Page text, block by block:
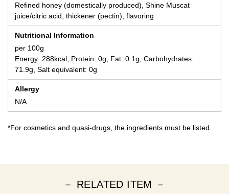
Refined honey (domestically produced), Shine Muscat
juice/citric acid, thickener (pectin), flavoring
Nutritional Information
per 100g
Energy: 288kcal, Protein: 0g, Fat: 0.1g, Carbohydrates:
71.9g, Salt equivalent: 0g
Allergy
N/A
*For cosmetics and quasi-drugs, the ingredients must be listed.
－ RELATED ITEM －